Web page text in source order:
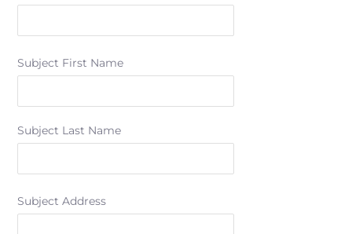
Subject First Name
Subject Last Name
Subject Address